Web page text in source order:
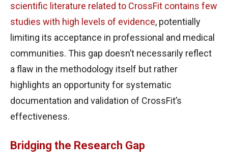
scientific literature related to CrossFit contains few
studies with high levels of evidence, potentially
limiting its acceptance in professional and medical
communities. This gap doesn’t necessarily reflect
a flaw in the methodology itself but rather
highlights an opportunity for systematic
documentation and validation of CrossFit’s
effectiveness.
Bridging the Research Gap